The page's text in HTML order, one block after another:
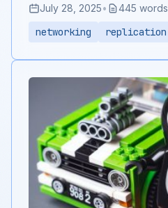
July 28, 2025• 445 words
networking replication